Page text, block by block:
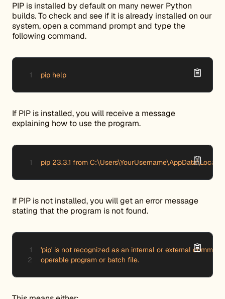
PIP is installed by default on many newer Python
builds. To check and see if it is already installed on our
system, open a command prompt and type the
following command.
pip help
If PIP is installed, you will receive a message
explaining how to use the program.
pip 23.3.1 from
If PIP is not installed, you will get an error message
stating that the program is not found.
'pip' is not recognized as an internal or external
operable program or batch file.